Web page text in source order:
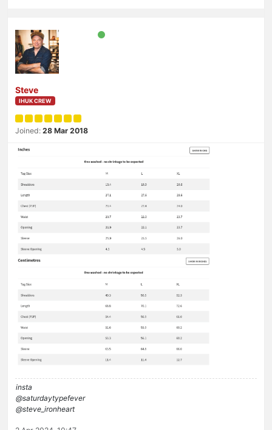
Steve
IHUK CREW
Joined: 28 Mar 2018
insta
@saturdaytypefever
@steve_ironheart